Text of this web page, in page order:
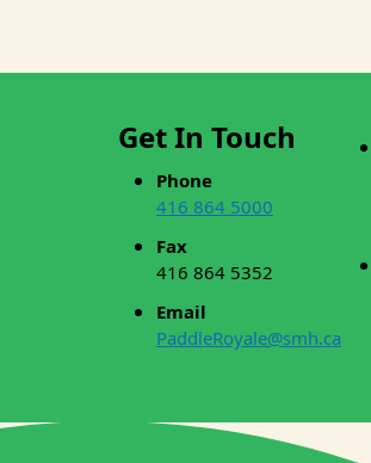
Get In Touch
Phone
416 864 5000
Fax
416 864 5352
Email
PaddleRoyale@smh.ca